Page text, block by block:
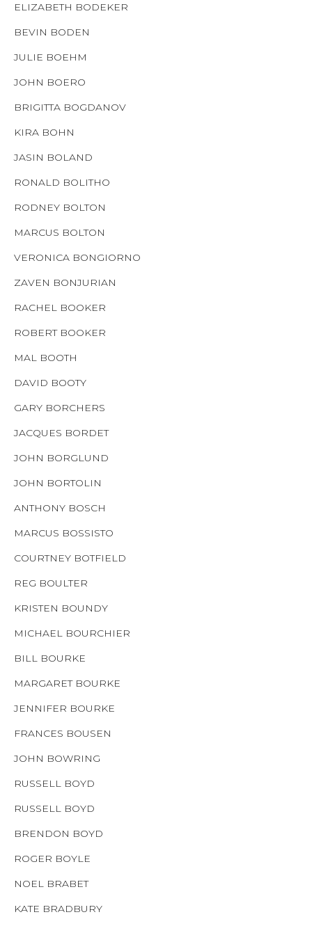
ELIZABETH BODEKER
BEVIN BODEN
JULIE BOEHM
JOHN BOERO
BRIGITTA BOGDANOV
KIRA BOHN
JASIN BOLAND
RONALD BOLITHO
RODNEY BOLTON
MARCUS BOLTON
VERONICA BONGIORNO
ZAVEN BONJURIAN
RACHEL BOOKER
ROBERT BOOKER
MAL BOOTH
DAVID BOOTY
GARY BORCHERS
JACQUES BORDET
JOHN BORGLUND
JOHN BORTOLIN
ANTHONY BOSCH
MARCUS BOSSISTO
COURTNEY BOTFIELD
REG BOULTER
KRISTEN BOUNDY
MICHAEL BOURCHIER
BILL BOURKE
MARGARET BOURKE
JENNIFER BOURKE
FRANCES BOUSEN
JOHN BOWRING
RUSSELL BOYD
RUSSELL BOYD
BRENDON BOYD
ROGER BOYLE
NOEL BRABET
KATE BRADBURY